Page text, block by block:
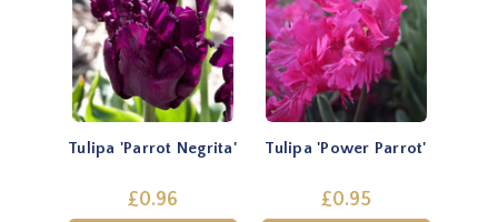
Tulipa 'Parrot Negrita'
£0.96
Tulipa 'Power Parrot'
£0.95